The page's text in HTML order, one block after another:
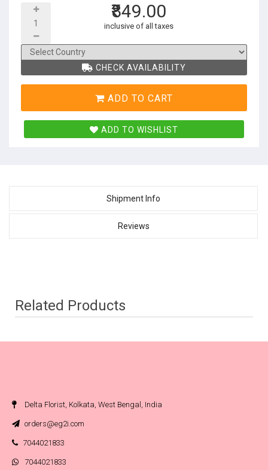
₹849.00
inclusive of all taxes
CHECK AVAILABILITY
ADD TO CART
ADD TO WISHLIST
Shipment Info
Reviews
Related Products
Delta Florist, Kolkata, West Bengal, India
orders@eg2i.com
7044021833
7044021833